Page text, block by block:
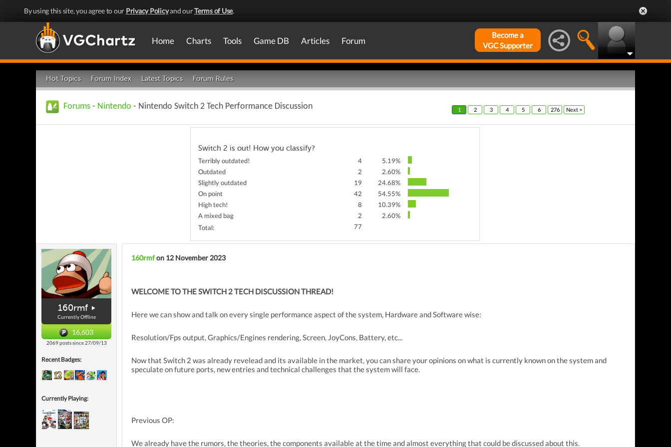
By using this site, you agree to our Privacy Policyand ourTerms of Use.
Home Charts Tools Game DB Articles Forum
Become a
VGC Supporter
Hot Topics Forum Index Latest Topics Forum Rules
Forums - Nintendo - Nintendo Switch 2 Tech Performance Discussion 1 2 3 4 5 6 276 Next >
Switch 2 is out! How you classify?
Terribly outdated! 4
5.19%
Outdated
2
2.60%
Slightly outdated
19
24.68%
On point
42
54.55%
High tech!
8
10.39%
A mixed bag
2
2.60%
Total:
77
160rmf
Currently Offline
16,603
2069 posts since 27/09/13
Recent Badges:
Currently Playing:
160rmfon 12 November 2023
WELCOME TO THE SWITCH 2 TECH DISCUSSION THREAD!
Here we can show and talk on every single performance aspect of the system, Hardware and Software wise:
Resolution/Fps output, Graphics/Engines rendering, Screen, JoyCons, Battery, etc...
Now that Switch 2 was already revelead and its available in the market, you can share your opinions on what is currently known on the system and
speculate on future ports, new entries and technical challenges that the system will face.
Previous OP:
We already have the rumors, the theories, the components available at the time and almost everything that could be discussed about this.